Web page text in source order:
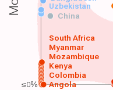
Angola
Colombia
Kenya
Mozambique
Myanmar
South Africa
China
Uzbekistan
≤0%